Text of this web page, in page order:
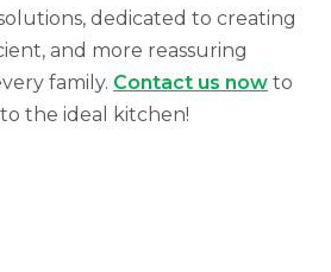
dedicated to creating
and more reassuring
family. Contact us now to
the ideal kitchen!